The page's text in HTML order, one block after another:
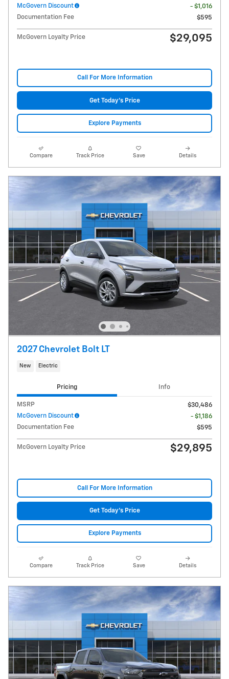
McGovern Discount
- $1,016
Documentation Fee
$595
McGovern Loyalty Price $29,095
Call For More Information
Get Today's Price
Explore Payments
Compare Track Price Save Details
2027 Chevrolet Bolt LT
New Electric
Pricing Info
MSRP
$30,486
McGovern Discount
- $1,186
Documentation Fee
$595
McGovern Loyalty Price $29,895
Call For More Information
Get Today's Price
Explore Payments
Compare Track Price Save Details